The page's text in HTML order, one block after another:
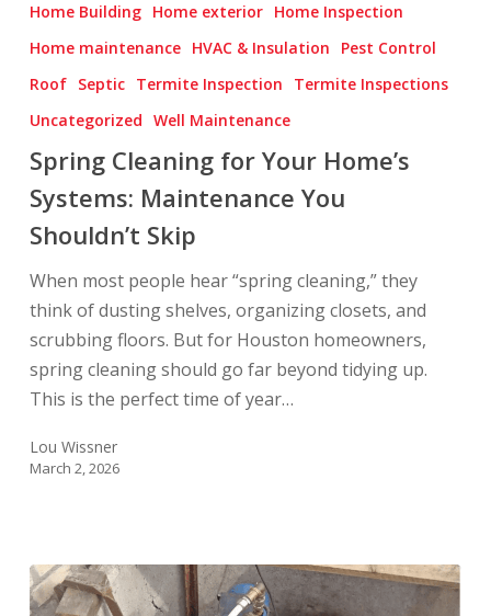
Your
Home’s
Systems:
Maintenance
Shouldn’t
Skip
Home Building Home exterior Home Inspection
Home maintenance HVAC & Insulation
Pest Control
Roof Septic Termite Inspection
Termite Inspections
Uncategorized Well Maintenance
Spring Cleaning for Your Home’s
Systems: Maintenance You
Shouldn’t Skip
When most people hear “spring cleaning,” they
think of dusting shelves, organizing closets, and
scrubbing floors. But for Houston homeowners,
spring cleaning should go far beyond tidying up.
This is the perfect time of year…
Lou Wissner
March 2, 2026